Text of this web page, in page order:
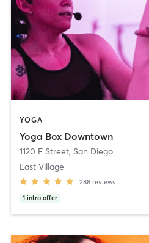
YOGA
Yoga Box Downtown
1120 F Street, San Diego
East Village
288 reviews
1 intro offer